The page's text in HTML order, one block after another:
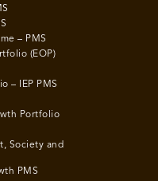
– PMS
(EOP)
– IEP PMS
Portfolio
Society and
PMS